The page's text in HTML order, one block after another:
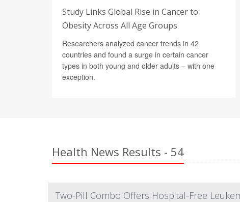
Study Links Global Rise in Cancer to
Obesity Across All Age Groups
Researchers analyzed cancer trends in 42
countries and found a surge in certain cancer
types in both young and older adults – with one
exception.
Health News Results - 54
Two-Pill Combo Offers Hospital-Free